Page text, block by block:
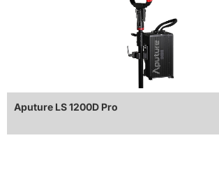
Aputure LS 1200D Pro